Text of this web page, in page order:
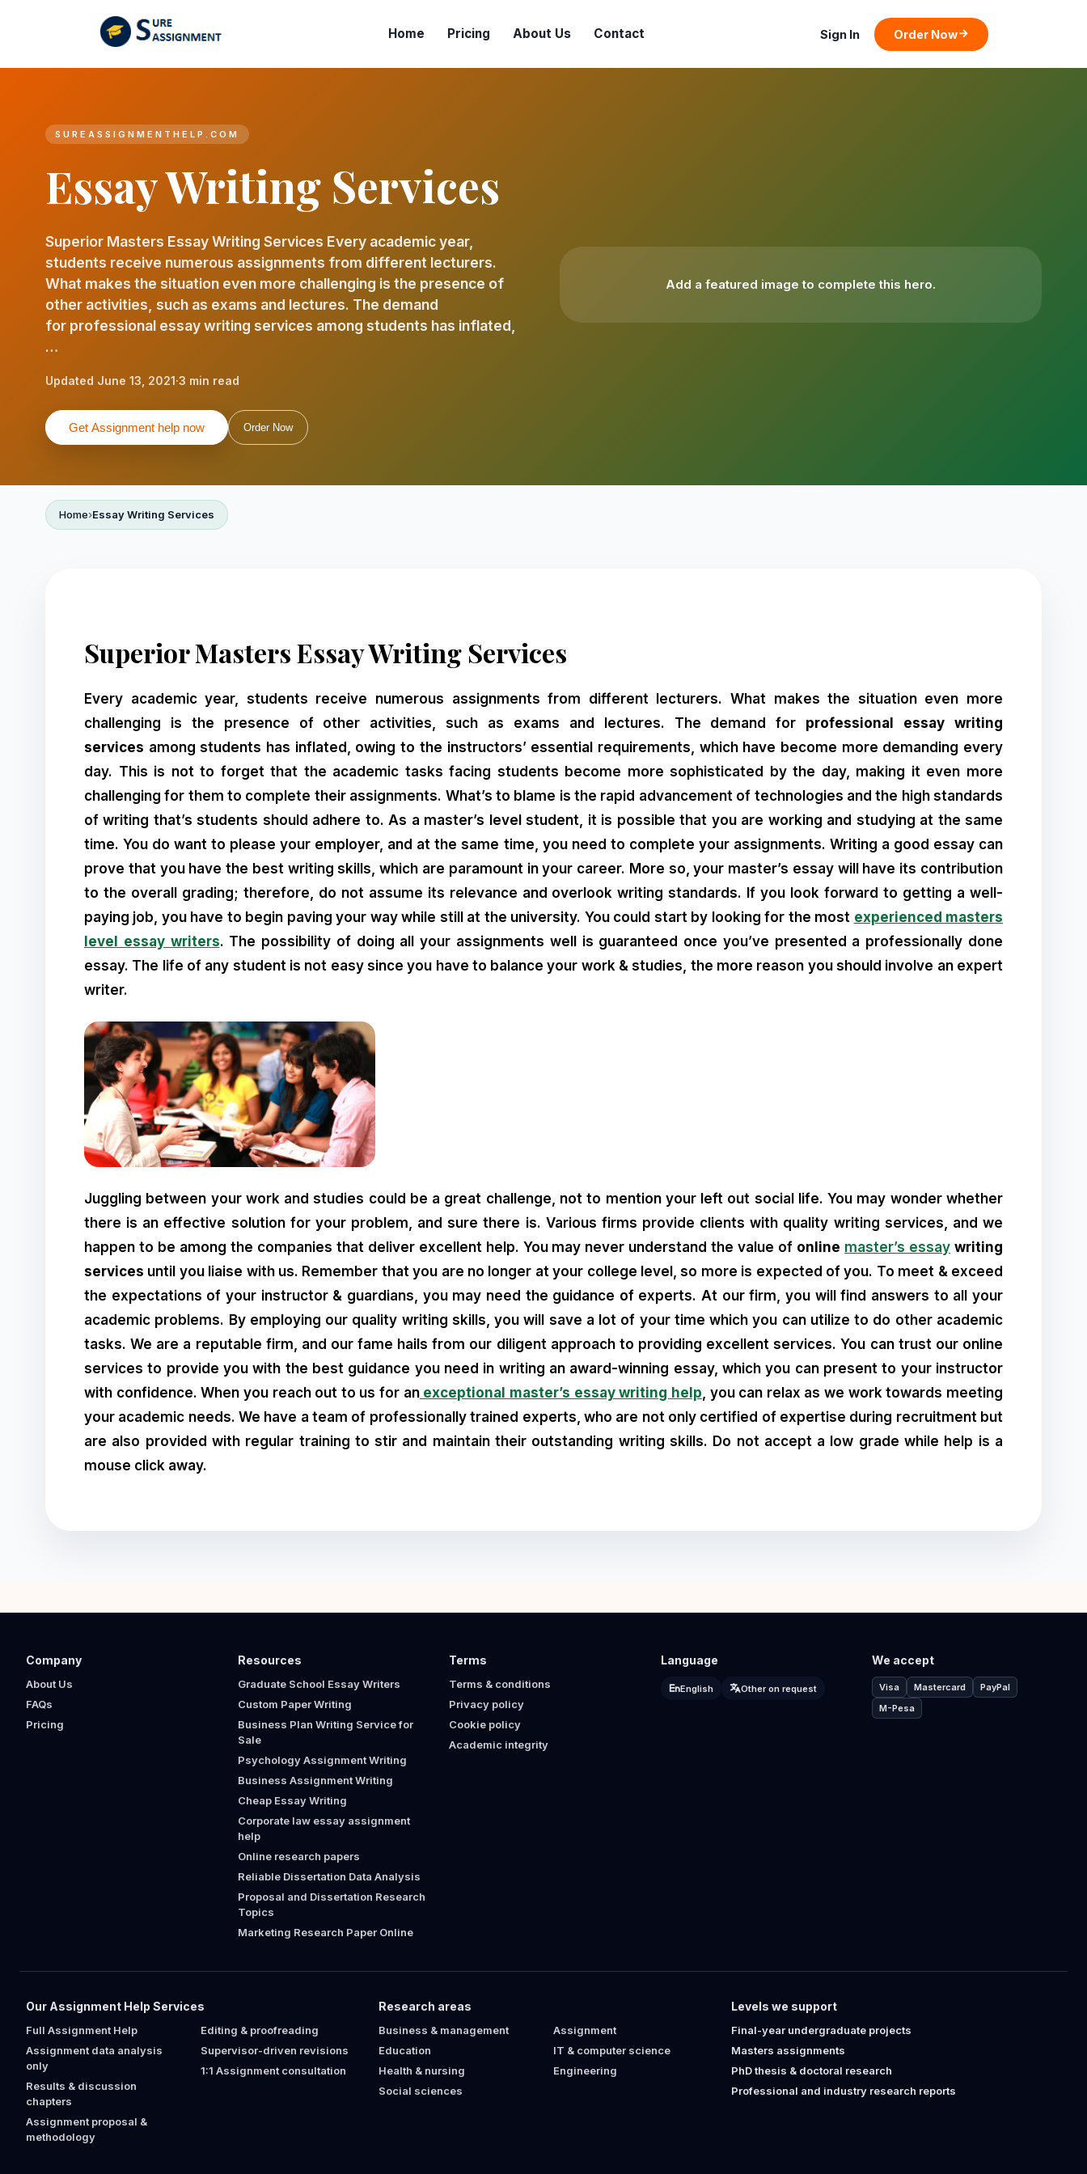
Home Pricing About Us Contact Sign In Order Now
SUREASSIGNMENTHELP.COM
Essay Writing Services
Superior Masters Essay Writing Services Every academic year,
students receive numerous assignments from different lecturers.
What makes the situation even more challenging is the presence of
other activities, such as exams and lectures. The demand
for professional essay writing services among students has inflated,
…
Updated June 13, 2021·3 min read
Get Assignment help now Order Now
Add a featured image to complete this hero.
Home Essay Writing Services
Superior Masters Essay Writing Services
Every academic year, students receive numerous assignments from different lecturers. What makes the situation even more
challenging is the presence of other activities, such as exams and lectures. The demand for professional essay writing
services among students has inflated, owing to the instructors’ essential requirements, which have become more demanding every
day. This is not to forget that the academic tasks facing students become more sophisticated by the day, making it even more
challenging for them to complete their assignments. What’s to blame is the rapid advancement of technologies and the high standards
of writing that’s students should adhere to. As a master’s level student, it is possible that you are working and studying at the same
time. You do want to please your employer, and at the same time, you need to complete your assignments. Writing a good essay can
prove that you have the best writing skills, which are paramount in your career. More so, your master’s essay will have its contribution
to the overall grading; therefore, do not assume its relevance and overlook writing standards. If you look forward to getting a well-
paying job, you have to begin paving your way while still at the university. You could start by looking for the most experienced masters
level essay writers. The possibility of doing all your assignments well is guaranteed once you’ve presented a professionally done
essay. The life of any student is not easy since you have to balance your work & studies, the more reason you should involve an expert
writer.
Juggling between your work and studies could be a great challenge, not to mention your left out social life. You may wonder whether
there is an effective solution for your problem, and sure there is. Various firms provide clients with quality writing services, and we
happen to be among the companies that deliver excellent help. You may never understand the value of online master’s essay writing
services until you liaise with us. Remember that you are no longer at your college level, so more is expected of you. To meet & exceed
the expectations of your instructor & guardians, you may need the guidance of experts. At our firm, you will find answers to all your
academic problems. By employing our quality writing skills, you will save a lot of your time which you can utilize to do other academic
tasks. We are a reputable firm, and our fame hails from our diligent approach to providing excellent services. You can trust our online
services to provide you with the best guidance you need in writing an award-winning essay, which you can present to your instructor
with confidence. When you reach out to us for anexceptional master’s essay writing help, you can relax as we work towards meeting
your academic needs. We have a team of professionally trained experts, who are not only certified of expertise during recruitment but
are also provided with regular training to stir and maintain their outstanding writing skills. Do not accept a low grade while help is a
mouse click away.
Company
About Us
FAQs
Pricing
Resources
Graduate School Essay Writers
Custom Paper Writing
Business Plan Writing Service for
Sale
Psychology Assignment Writing
Business Assignment Writing
Cheap Essay Writing
Corporate law essay assignment
help
Online research papers
Reliable Dissertation Data Analysis
Proposal and Dissertation Research
Topics
Marketing Research Paper Online
Terms
Terms & conditions
Privacy policy
Cookie policy
Academic integrity
Language
English Other on request
We accept
Visa Mastercard
PayPal
M-Pesa
Our Assignment Help Services
Full Assignment Help
Assignment data analysis
only
Results & discussion
chapters
Assignment proposal &
methodology
Editing & proofreading
Supervisor-driven revisions
1:1 Assignment consultation
Research areas
Business & management
Education
Health & nursing
Social sciences
Assignment
IT & computer science
Engineering
Levels we support
Final-year undergraduate projects
Masters assignments
PhD thesis & doctoral research
Professional and industry research reports